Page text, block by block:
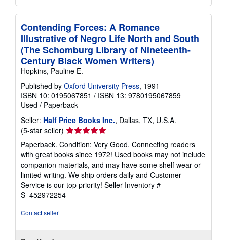
Contending Forces: A Romance
Illustrative of Negro Life North and South
(The Schomburg Library of Nineteenth-
Century Black Women Writers)
Hopkins, Pauline E.
Published by Oxford University Press, 1991
ISBN 10: 0195067851 / ISBN 13: 9780195067859
Used / Paperback
Seller: Half Price Books Inc., Dallas, TX, U.S.A.
(5-star seller) Seller
rating
5
out
of
5
stars
Paperback. Condition: Very Good. Connecting readers
with great books since 1972! Used books may not include
companion materials, and may have some shelf wear or
limited writing. We ship orders daily and Customer
Service is our top priority! Seller Inventory #
S_452972254
Contact seller